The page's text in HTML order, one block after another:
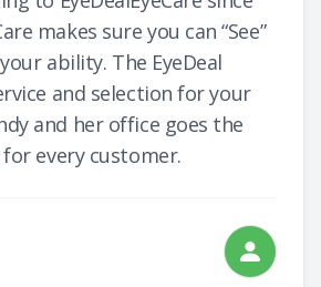
makes sure you can “See”
ability. The EyeDeal
and selection for your
and her office goes the
every customer.